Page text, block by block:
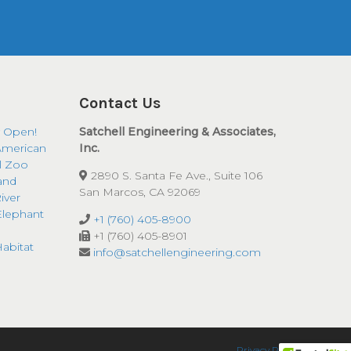
Open!
Zoo
Contact Us
Satchell Engineering & Associates,
Inc.
2890 S. Santa Fe Ave., Suite 106
San Marcos, CA 92069
+1 (760) 405-8900
+1 (760) 405-8901
info@satchellengineering.com